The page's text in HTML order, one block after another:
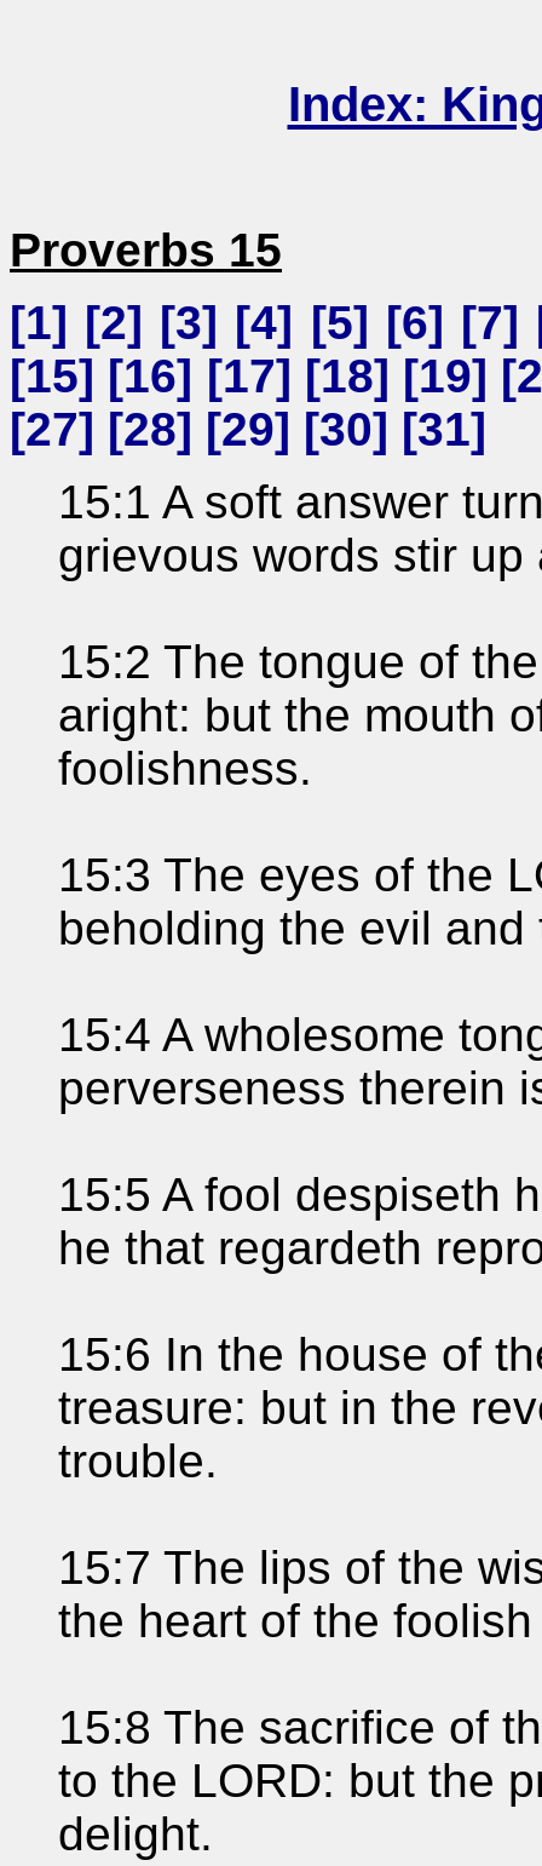
Index:
Proverbs 15
[1] [2] [3] [4] [5] [6] [7]
[15] [16] [17] [18] [19] [
[27] [28] [29] [30] [31]
15:1 A soft answer
grievous words stir up
15:2 The tongue of
aright: but the mouth
foolishness.
15:3 The eyes of the
beholding the evil and
15:4 A wholesome
perverseness therein
15:5 A fool despiseth
he that regardeth
15:6 In the house of
treasure: but in the
trouble.
15:7 The lips of the
the heart of the
15:8 The sacrifice of
to the LORD: but the
delight.